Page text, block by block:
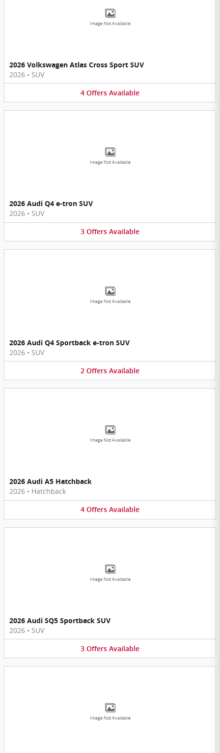
Image Not Available
2026 Volkswagen Atlas Cross Sport SUV
2026 • SUV
4 Offers Available
Image Not Available
2026 Audi Q4 e-tron SUV
2026 • SUV
3 Offers Available
Image Not Available
2026 Audi Q4 Sportback e-tron SUV
2026 • SUV
2 Offers Available
Image Not Available
2026 Audi A5 Hatchback
2026 • Hatchback
4 Offers Available
Image Not Available
2026 Audi SQ5 Sportback SUV
2026 • SUV
3 Offers Available
Image Not Available